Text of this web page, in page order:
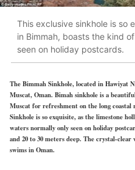
This exclusive sinkhole is so
in Bimmah, boasts the kind
seen on holiday postcards.
The Bimmah Sinkhole, located in Hawiyat
Muscat, Oman. Bimah sinkhole is a
Muscat for refreshment on the long coastal
Sinkhole is so exquisite, as the limestone
waters normally only seen on holiday
and 20 to 30 meters deep. The crystal-
swims in Oman.